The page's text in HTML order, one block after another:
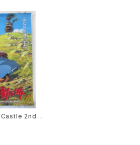
2nd M
Ghibli -
Anime Rei